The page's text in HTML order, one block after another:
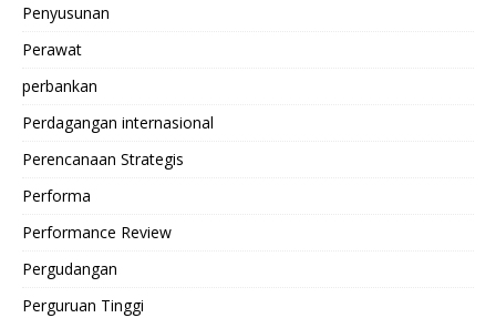
Penyusunan
Perawat
perbankan
Perdagangan internasional
Perencanaan Strategis
Performa
Performance Review
Pergudangan
Perguruan Tinggi